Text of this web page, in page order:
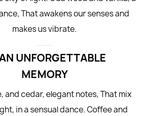
That awakens our senses and
makes us vibrate.
UNFORGETTABLE
MEMORY
and cedar, elegant notes, That mix
in a sensual dance. Coffee and